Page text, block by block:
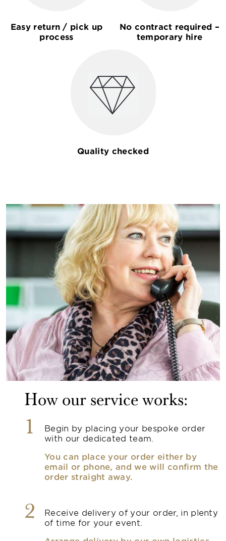
Easy return / pick up
process
No contract required –
temporary hire
Quality checked
How our service works:
1
Begin by placing your bespoke order
with our dedicated team.
You can place your order either by
email or phone, and we will confirm the
order straight away.
2
Receive delivery of your order, in plenty
of time for your event.